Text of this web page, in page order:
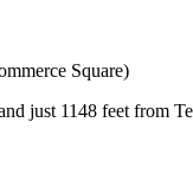
Square)
just 1148 feet from